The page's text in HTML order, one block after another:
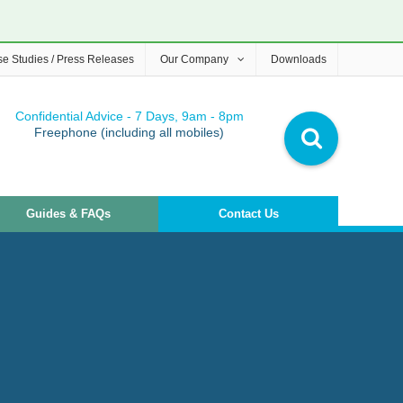
Confidential Advice - 7 Days, 9am - 8pm
Freephone (including all mobiles)
Guides & FAQs Contact Us
Studies / Press Releases Our Company Downloads